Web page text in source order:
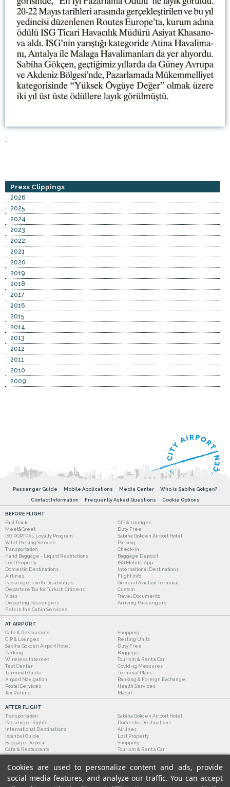
Cookies are used to personalize content and ads, provide
social media features, and analyze our traffic. You can accept
-
Press Clippings
2026
2025
2024
2023
2022
2021
2020
2019
2018
2017
2016
2015
2014
2013
2012
2011
2010
2009
Passenger Guide Mobile Applications Media Center
Who is Sabiha Gökçen?
Contact Information
Frequently Asked Questions Cookie Options
BEFORE FLIGHT
Fast Track
CIP & Lounges
Meet&Greet
Duty Free
ISG PORTPAL Loyalty Program
Sabiha Gokcen Airport Hotel
Valet Parking Service
Parking
Transportation
Check-in
Hand Baggage - Liquid Restrictions
Baggage Deposit
Lost Property
ISG Mobile App
Domestic Destinations
International Destinations
Airlines
Flight Info
Passengers with Disabilities
General Aviation Terminal
Departure Tax for Turkish Citizens
Custom
Visas
Travel Documents
Departing Passengers
Arriving Passengers
Pets in the Cabin Services
AT AIRPORT
Cafe & Restaurants
Shopping
CIP & Lounges
Resting Units
Sabiha Gokcen Airport Hotel
Duty Free
Parking
Baggage
Wireless Internet
Tourism & Rent a Car
Test Center
Covid-19 Measures
Terminal Guide
Terminal Plans
Airport Navigation
Banking & Foreign Exchange
Postal Services
Health Services
Tax Refund
Masjit
AFTER FLIGHT
Transportation
Sabiha Gokcen Airport Hotel
Passenger Rights
Domestic Destinations
International Destinations
Airlines
Istanbul Guide
Lost Property
Baggage Deposit
Shopping
Cafe & Restaurants
Tourism & Rent a Car